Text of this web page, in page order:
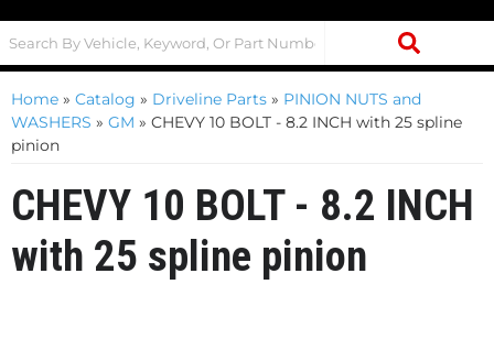
Home » Catalog » Driveline Parts » PINION NUTS and
WASHERS » GM » CHEVY 10 BOLT - 8.2 INCH with 25 spline
pinion
CHEVY 10 BOLT - 8.2 INCH
with 25 spline pinion